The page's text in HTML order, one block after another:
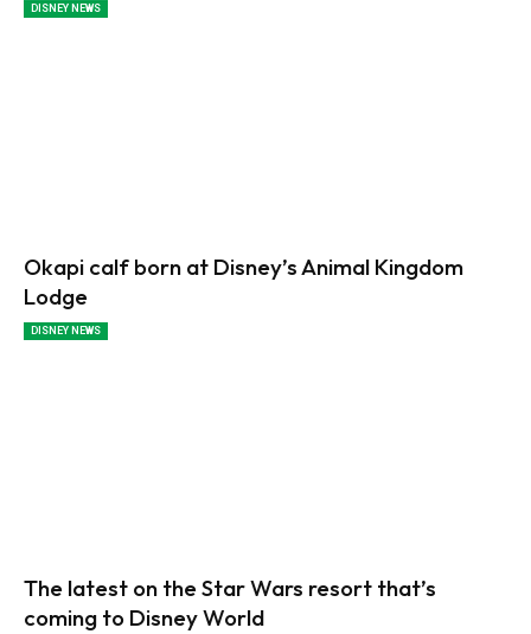
DISNEY NEWS
Okapi calf born at Disney’s Animal Kingdom
Lodge
DISNEY NEWS
The latest on the Star Wars resort that’s
coming to Disney World